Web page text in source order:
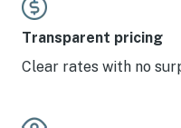
Transparent pricing
Clear rates with no